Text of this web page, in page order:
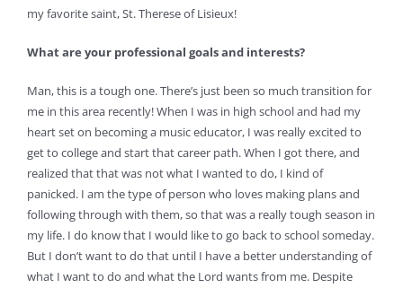
my favorite saint, St. Therese of Lisieux!
What are your professional goals and interests?
Man, this is a tough one. There’s just been so much transition for
me in this area recently! When I was in high school and had my
heart set on becoming a music educator, I was really excited to
get to college and start that career path. When I got there, and
realized that that was not what I wanted to do, I kind of
panicked. I am the type of person who loves making plans and
following through with them, so that was a really tough season in
my life. I do know that I would like to go back to school someday.
But I don’t want to do that until I have a better understanding of
what I want to do and what the Lord wants from me. Despite